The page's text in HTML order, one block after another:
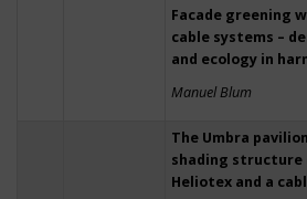
Facade greening
cable systems –
and ecology in
Manuel Blum
The Umbra
shading structure
Heliotex and a